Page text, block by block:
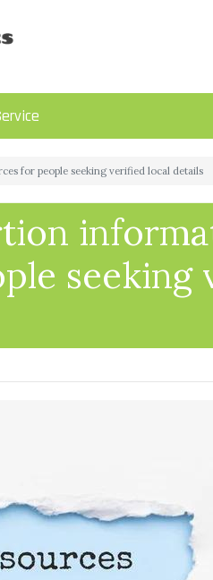
for people seeking verified local details
seeking